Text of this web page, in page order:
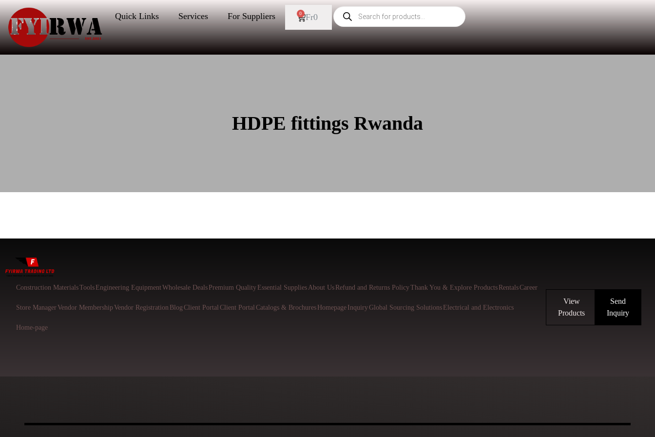
Quick Links Services For Suppliers Fr0
0
HDPE fittings Rwanda
Construction MaterialsTools Engineering EquipmentWholesale Deals Premium Quality Essential Supplies About Us Refund and Returns PolicyThank You & Explore Products RentalsCareer
Store ManagerVendor MembershipVendor Registration Blog Client Portal Client Portal Catalogs & Brochures Homepage InquiryGlobal Sourcing Solutions Electrical and Electronics
Home-page
View
Products
Send
Inquiry